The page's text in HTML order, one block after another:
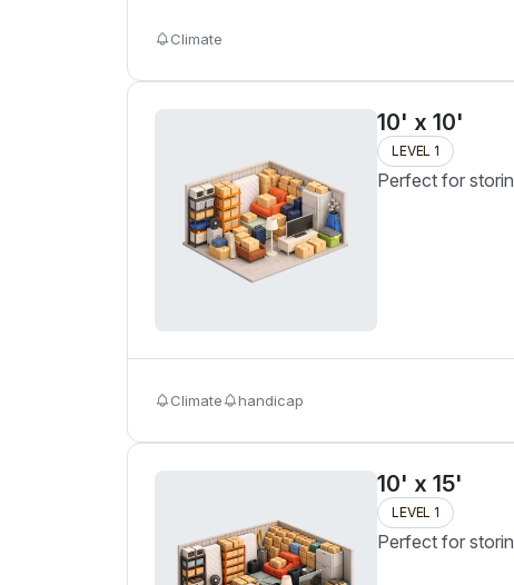
Climate
10' x 10'
LEVEL 1
Perfect for
Climate handicap
10' x 15'
LEVEL 1
Perfect for